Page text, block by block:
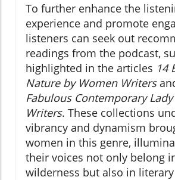
To further enhance the
experience and promote
listeners can seek out
readings from the podcast,
highlighted in the articles 14
Nature by Women Writers
Fabulous Contemporary
Writers. These collections
vibrancy and dynamism
women in this genre,
their voices not only belong
wilderness but also in